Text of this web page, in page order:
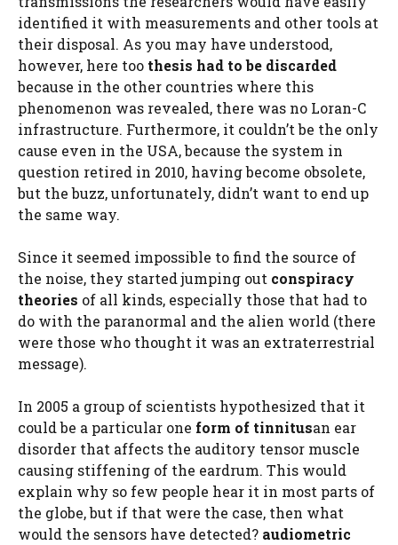
identified it with measurements and other tools at
their disposal. As you may have understood,
however, here too thesis had to be discarded
because in the other countries where this
phenomenon was revealed, there was no Loran-C
infrastructure. Furthermore, it couldn’t be the only
cause even in the USA, because the system in
question retired in 2010, having become obsolete,
but the buzz, unfortunately, didn’t want to end up
the same way.
Since it seemed impossible to find the source of
the noise, they started jumping out conspiracy
theories of all kinds, especially those that had to
do with the paranormal and the alien world (there
were those who thought it was an extraterrestrial
message).
In 2005 a group of scientists hypothesized that it
could be a particular one form of tinnitusan ear
disorder that affects the auditory tensor muscle
causing stiffening of the eardrum. This would
explain why so few people hear it in most parts of
the globe, but if that were the case, then what
would the sensors have detected? audiometric